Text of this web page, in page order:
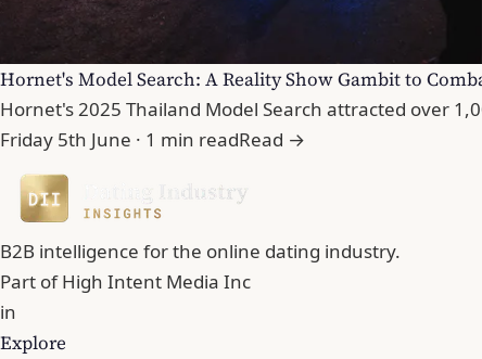
Hornet's Model Search: A Reality Show Gambit to
Hornet's 2025 Thailand Model Search attracted over
Friday 5th June · 1 min readRead →
B2B intelligence for the online dating industry.
Part ofHigh Intent Media Inc
in
Explore